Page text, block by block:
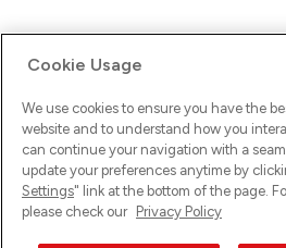
Ups! Da ist was schief gelaufen. Bitte
versuche es erneut.
Cookie Usage
We use cookies to ensure you have the
website and to understand how you
can continue your navigation with a
update your preferences anytime by
Settings" link at the bottom of the page.
please check our Privacy Policy